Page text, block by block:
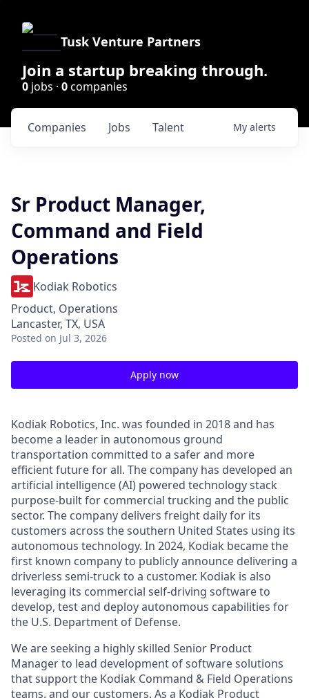
Tusk Venture Partners
Join a startup breaking through.
0 jobs · 0companies
Jobs
Companies Talent My alerts
Sr Product Manager,
Command and Field
Operations
Kodiak Robotics
Product, Operations
Lancaster, TX, USA
Posted on Jul 3, 2026
Apply now
Kodiak Robotics, Inc. was founded in 2018 and has
become a leader in autonomous ground
transportation committed to a safer and more
efficient future for all. The company has developed an
artificial intelligence (AI) powered technology stack
purpose-built for commercial trucking and the public
sector. The company delivers freight daily for its
customers across the southern United States using its
autonomous technology. In 2024, Kodiak became the
first known company to publicly announce delivering a
driverless semi-truck to a customer. Kodiak is also
leveraging its commercial self-driving software to
develop, test and deploy autonomous capabilities for
the U.S. Department of Defense.
We are seeking a highly skilled Senior Product
Manager to lead development of software solutions
that support the Kodiak Command & Field Operations
teams, and our customers. As a Kodiak Product